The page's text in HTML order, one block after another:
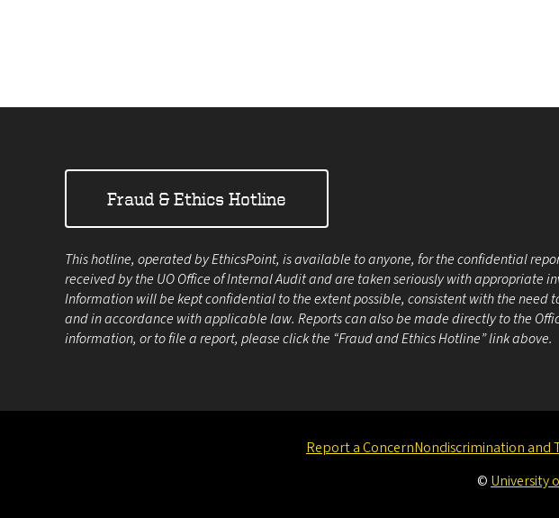
Fraud & Ethics Hotline
This hotline, operated by EthicsPoint, is available to anyone, for the confidential
received by the UO Office of Internal Audit and are taken seriously with appropriate
Information will be kept confidential to the extent possible, consistent with the need
and in accordance with applicable law. Reports can also be made directly to the
information, or to file a report, please click the “Fraud and Ethics Hotline” link above.
Report a ConcernNondiscrimination and
© University